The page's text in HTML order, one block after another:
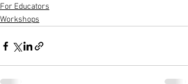
For Educators
Workshops